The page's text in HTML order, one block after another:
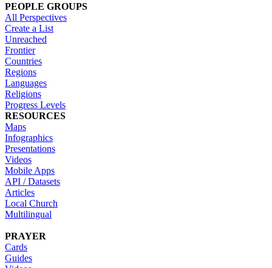
PEOPLE GROUPS
All Perspectives
Create a List
Unreached
Frontier
Countries
Regions
Languages
Religions
Progress Levels
RESOURCES
Maps
Infographics
Presentations
Videos
Mobile Apps
API / Datasets
Articles
Local Church
Multilingual
PRAYER
Cards
Guides